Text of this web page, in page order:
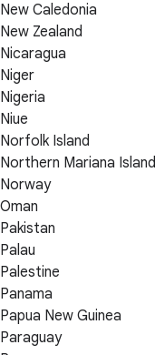
New Caledonia
New Zealand
Nicaragua
Niger
Nigeria
Niue
Norfolk Island
Northern Mariana
Norway
Oman
Pakistan
Palau
Palestine
Panama
Papua New Guinea
Paraguay